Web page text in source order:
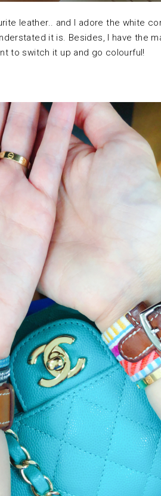
leather.. and I adore the white
it is. Besides, I have the
to switch it up and go colourful!